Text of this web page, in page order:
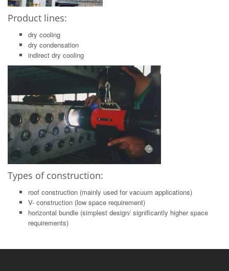
Product lines:
dry cooling
dry condensation
indirect dry cooling
Types of construction:
roof construction (mainly used for vacuum applications)
V- construction (low space requirement)
horizontal bundle (simplest design/ significantly higher space
requirements)